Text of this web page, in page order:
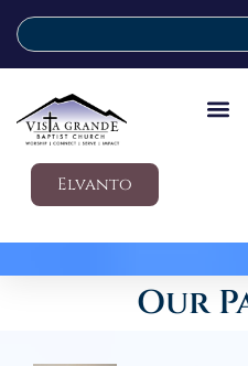
Elvanto
Our